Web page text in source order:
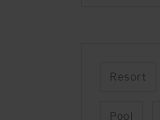
Resort
Pool